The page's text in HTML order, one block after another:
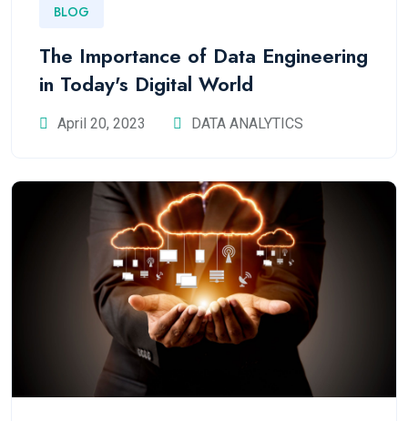
BLOG
The Importance of Data Engineering
in Today's Digital World
April 20, 2023 DATA ANALYTICS